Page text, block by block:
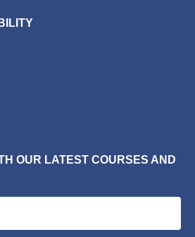
OUR LATEST COURSES AND